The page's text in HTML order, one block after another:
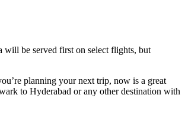
will be served first on select flights, but
planning your next trip, now is a great
to Hyderabad or any other destination with